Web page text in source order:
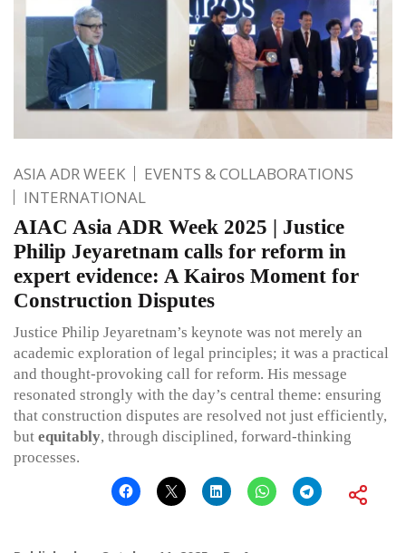
ASIA ADR WEEK
EVENTS & COLLABORATIONS
INTERNATIONAL
AIAC Asia ADR Week 2025 | Justice
Philip Jeyaretnam calls for reform in
expert evidence: A Kairos Moment for
Construction Disputes
Justice Philip Jeyaretnam’s keynote was not merely an
academic exploration of legal principles; it was a practical
and thought-provoking call for reform. His message
resonated strongly with the day’s central theme: ensuring
that construction disputes are resolved not just efficiently,
but equitably, through disciplined, forward-thinking
processes.